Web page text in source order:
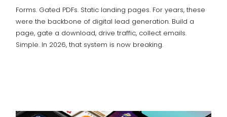
Forms. Gated PDFs. Static landing pages. For years, these
were the backbone of digital lead generation. Build a
page, gate a download, drive traffic, collect emails.
Simple. In 2026, that system is now breaking.